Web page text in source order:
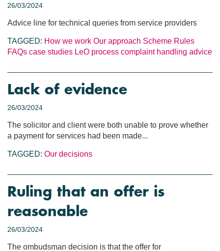
26/03/2024
Advice line for technical queries from service providers
TAGGED: How we work Our approach Scheme Rules
FAQs case studies LeO process complaint handling advice
Lack of evidence
26/03/2024
The solicitor and client were both unable to prove whether
a payment for services had been made...
TAGGED: Our decisions
Ruling that an offer is
reasonable
26/03/2024
The ombudsman decision is that the offer for